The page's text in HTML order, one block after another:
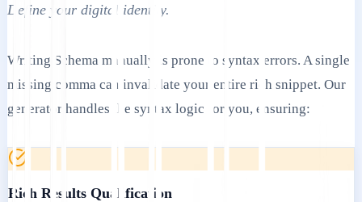
Define your digital identity.
Writing Schema manually is prone to syntax errors. A single
missing comma can invalidate your entire rich snippet. Our
generator handles the syntax logic for you, ensuring:
Rich Results Qualification